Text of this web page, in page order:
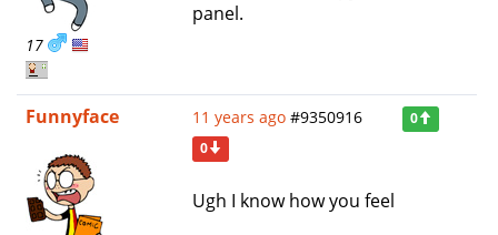
17
panel.
Funnyface 11 years ago #9350916
0
0
Ugh I know how you feel